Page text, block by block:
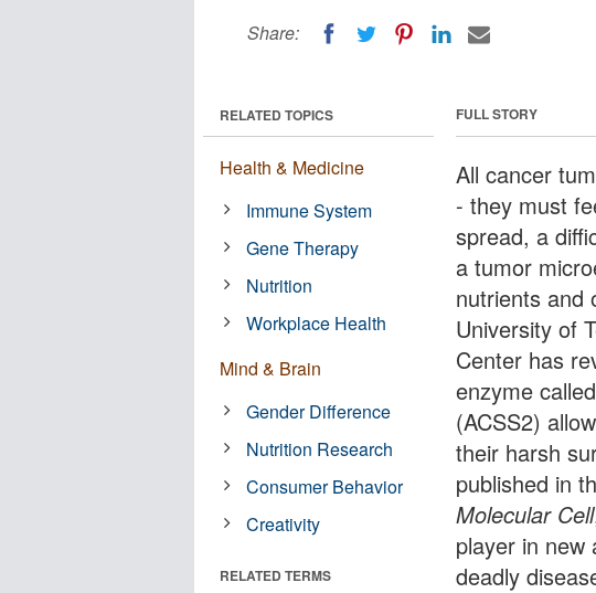
Share:
FULL STORY
All cancer
- they must
spread, a
a tumor
nutrients and
University of
Center has
enzyme
(ACSS2)
their harsh
published in
Molecular Cell
player in new
deadly
RELATED TOPICS
Health & Medicine
Immune System
Gene Therapy
Nutrition
Workplace Health
Mind & Brain
Gender Difference
Nutrition Research
Consumer Behavior
Creativity
RELATED TERMS